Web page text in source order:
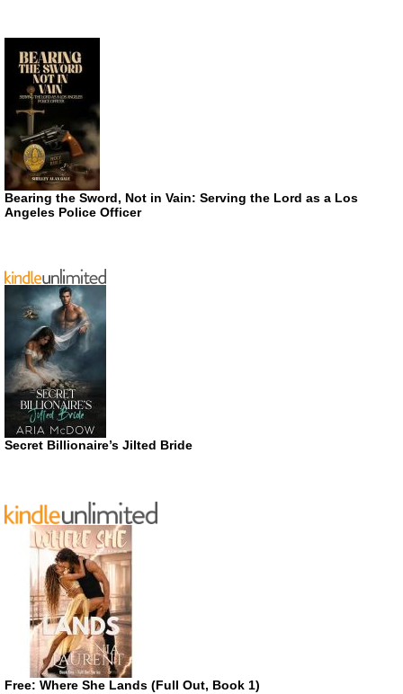
Bearing the Sword, Not in Vain: Serving the Lord as a Los
Angeles Police Officer
Secret Billionaire’s Jilted Bride
Free: Where She Lands (Full Out, Book 1)